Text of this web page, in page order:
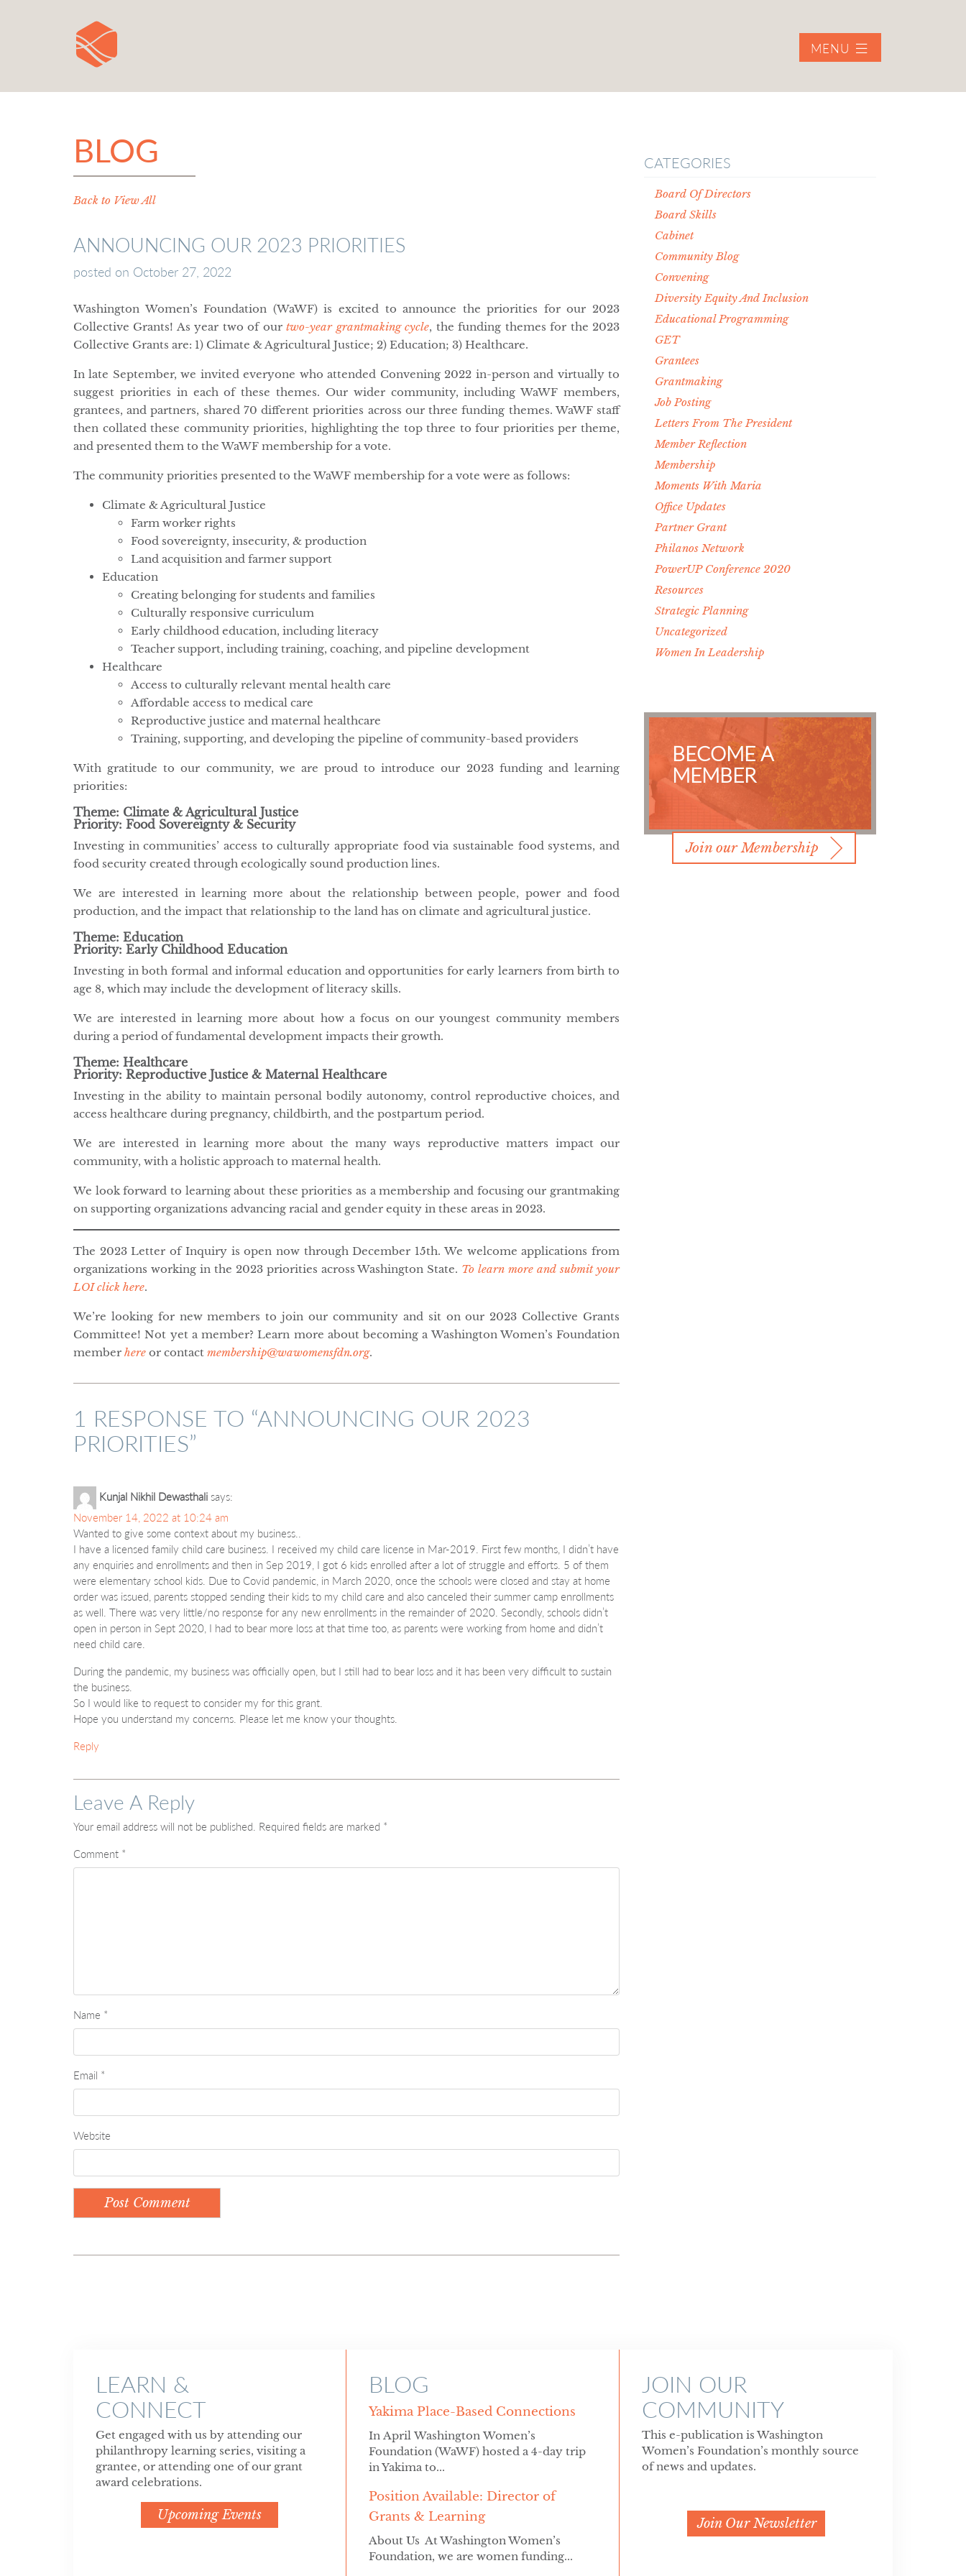
MENU
BLOG
Back to View All
ANNOUNCING OUR 2023 PRIORITIES
posted on October 27, 2022
Washington Women’s Foundation (WaWF) is excited to announce the priorities for our 2023
Collective Grants! As year two of ourtwo-year grantmaking cycle, the funding themes for the 2023
Collective Grants are: 1) Climate & Agricultural Justice; 2) Education; 3) Healthcare.
In late September, we invited everyone who attended Convening 2022 in-person and virtually to
suggest priorities in each of these themes. Our wider community, including WaWF members,
grantees, and partners, shared 70 different priorities across our three funding themes. WaWF staff
then collated these community priorities, highlighting the top three to four priorities per theme,
and presented them to the WaWF membership for a vote.
The community priorities presented to the WaWF membership for a vote were as follows:
Climate & Agricultural Justice
Farm worker rights
Food sovereignty, insecurity, & production
Land acquisition and farmer support
Education
Creating belonging for students and families
Culturally responsive curriculum
Early childhood education, including literacy
Teacher support, including training, coaching, and pipeline development
Healthcare
Access to culturally relevant mental health care
Affordable access to medical care
Reproductive justice and maternal healthcare
Training, supporting, and developing the pipeline of community-based providers
With gratitude to our community, we are proud to introduce our 2023 funding and learning
priorities:
Theme: Climate & Agricultural Justice
Priority: Food Sovereignty & Security
Investing in communities’ access to culturally appropriate food via sustainable food systems, and
food security created through ecologically sound production lines.
We are interested in learning more about the relationship between people, power and food
production, and the impact that relationship to the land has on climate and agricultural justice.
Theme: Education
Priority: Early Childhood Education
Investing in both formal and informal education and opportunities for early learners from birth to
age 8, which may include the development of literacy skills.
We are interested in learning more about how a focus on our youngest community members
during a period of fundamental development impacts their growth.
Theme: Healthcare
Priority: Reproductive Justice & Maternal Healthcare
Investing in the ability to maintain personal bodily autonomy, control reproductive choices, and
access healthcare during pregnancy, childbirth, and the postpartum period.
We are interested in learning more about the many ways reproductive matters impact our
community, with a holistic approach to maternal health.
We look forward to learning about these priorities as a membership and focusing our grantmaking
on supporting organizations advancing racial and gender equity in these areas in 2023.
The 2023 Letter of Inquiry is open now through December 15th. We welcome applications from
organizations working in the 2023 priorities across Washington State. To learn more and submit your
LOI click here.
We’re looking for new members to join our community and sit on our 2023 Collective Grants
Committee! Not yet a member? Learn more about becoming a Washington Women’s Foundation
member here or contact membership@wawomensfdn.org.
1 RESPONSE TO “ANNOUNCING OUR 2023
PRIORITIES”
Kunjal Nikhil Dewasthali says:
November 14, 2022 at 10:24 am
Wanted to give some context about my business..
I have a licensed family child care business. I received my child care license in Mar-2019. First few months, I didn’t have
any enquiries and enrollments and then in Sep 2019, I got 6 kids enrolled after a lot of struggle and efforts. 5 of them
were elementary school kids. Due to Covid pandemic, in March 2020, once the schools were closed and stay at home
order was issued, parents stopped sending their kids to my child care and also canceled their summer camp enrollments
as well. There was very little/no response for any new enrollments in the remainder of 2020. Secondly, schools didn’t
open in person in Sept 2020, I had to bear more loss at that time too, as parents were working from home and didn’t
need child care.
During the pandemic, my business was officially open, but I still had to bear loss and it has been very difficult to sustain
the business.
So I would like to request to consider my for this grant.
Hope you understand my concerns. Please let me know your thoughts.
Reply
Leave A Reply
Your email address will not be published. Required fields are marked *
Comment *
Name *
Email *
Website
CATEGORIES
Board Of Directors
Board Skills
Cabinet
Community Blog
Convening
Diversity Equity And Inclusion
Educational Programming
GET
Grantees
Grantmaking
Job Posting
Letters From The President
Member Reflection
Membership
Moments With Maria
Office Updates
Partner Grant
Philanos Network
PowerUP Conference 2020
Resources
Strategic Planning
Uncategorized
Women In Leadership
BECOME A
MEMBER
Join our Membership
LEARN &
CONNECT
Get engaged with us by attending our
philanthropy learning series, visiting a
grantee, or attending one of our grant
award celebrations.
Upcoming Events
BLOG
Yakima Place-Based Connections
In April Washington Women’s
Foundation (WaWF) hosted a 4-day trip
in Yakima to...
Position Available: Director of
Grants & Learning
About Us At Washington Women’s
Foundation, we are women funding...
JOIN OUR
COMMUNITY
This e-publication is Washington
Women’s Foundation’s monthly source
of news and updates.
Join Our Newsletter